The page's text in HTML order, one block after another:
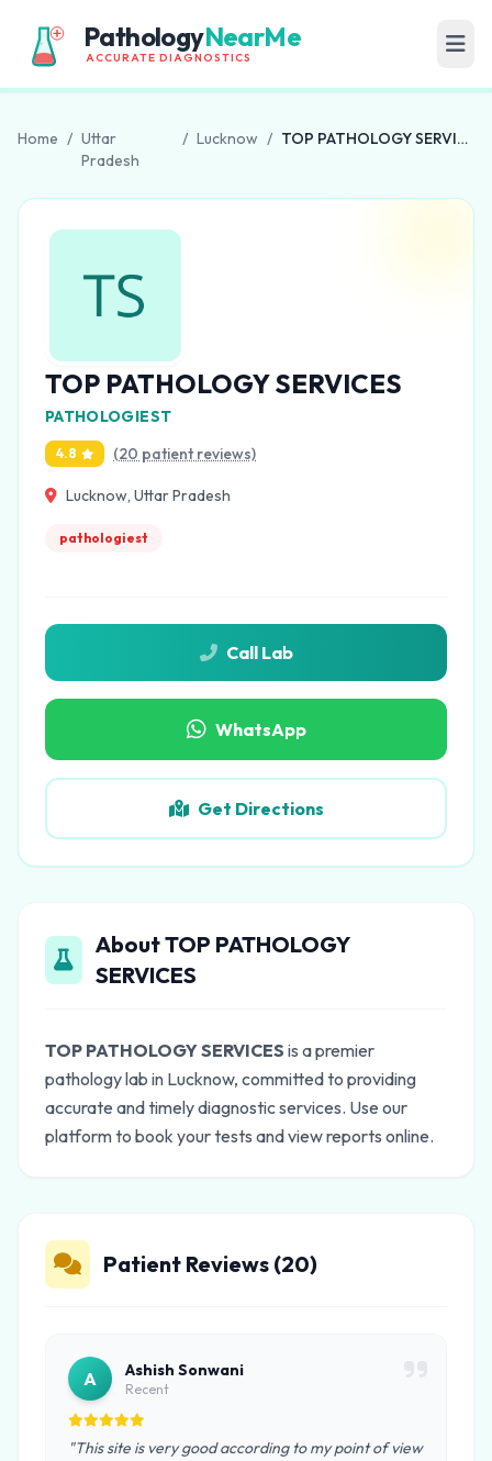
PathologyNearMe
ACCURATE DIAGNOSTICS
Home / Uttar
Pradesh
/ Lucknow / TOP PATHOLOGY SERVICES
TOP PATHOLOGY SERVICES
PATHOLOGIEST
4.8 (20 patient reviews)
Lucknow, Uttar Pradesh
pathologiest
Call Lab
WhatsApp
Get Directions
About TOP PATHOLOGY
SERVICES
TOP PATHOLOGY SERVICES is a premier
pathology lab in Lucknow, committed to providing
accurate and timely diagnostic services. Use our
platform to book your tests and view reports online.
Patient Reviews (20)
A Ashish Sonwani
Recent
"This site is very good according to my point of view